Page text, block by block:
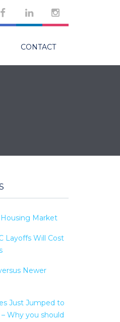
CONTACT
Market
Layoffs Will Cost
Newer
Just Jumped to
Why you should